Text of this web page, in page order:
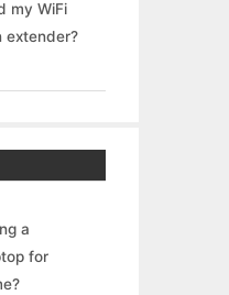
my WiFi
extender?
a
for